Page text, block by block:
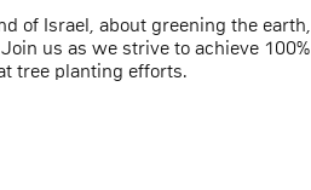
of Israel, about greening the earth,
us as we strive to achieve 100%
tree planting efforts.